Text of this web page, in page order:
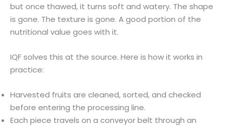
but once thawed, it turns soft and watery. The shape
is gone. The texture is gone. A good portion of the
nutritional value goes with it.
IQF solves this at the source. Here is how it works in
practice:
Harvested fruits are cleaned, sorted, and checked
before entering the processing line.
Each piece travels on a conveyor belt through an